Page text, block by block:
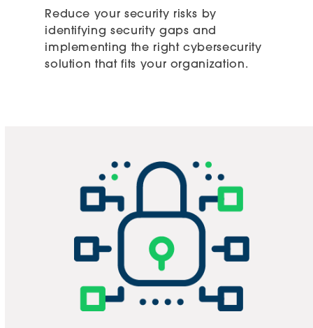
Reduce your security risks by
identifying security gaps and
implementing the right cybersecurity
solution that fits your organization.